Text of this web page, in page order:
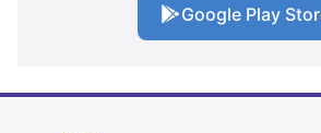
Google Play